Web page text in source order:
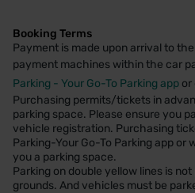
Booking Terms
Payment is made upon arrival to
payment machines within the car
Parking - Your Go-To Parking app or
Purchasing permits/tickets in
parking space. Please ensure you
vehicle registration. Purchasing
Parking-Your Go-To Parking app or
you a parking space.
Parking on double yellow lines is
grounds. And vehicles must be